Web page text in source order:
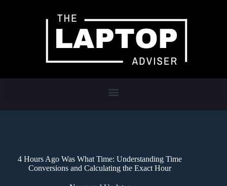
4 Hours Ago Was What Time: Understanding Time
Conversions and Calculating the Exact Hour